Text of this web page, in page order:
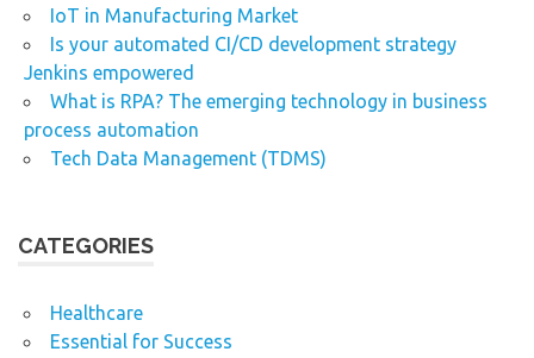
IoT in Manufacturing Market
Is your automated CI/CD development strategy
Jenkins empowered
What is RPA? The emerging technology in business
process automation
Tech Data Management (TDMS)
CATEGORIES
Healthcare
Essential for Success